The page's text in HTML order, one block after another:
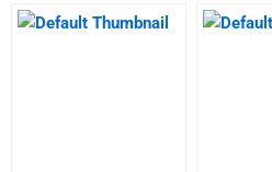
services?